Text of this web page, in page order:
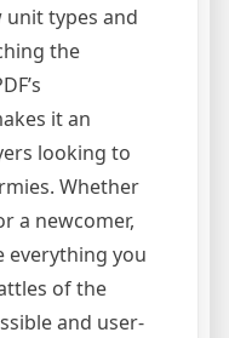
types and
the
it an
looking to
Whether
a newcomer,
everything you
of the
and user-